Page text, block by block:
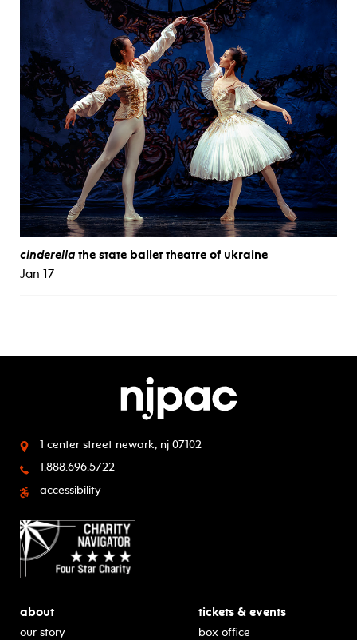
cinderella the state ballet theatre of ukraine
Jan 17
1 center street newark, nj 07102
1.888.696.5722
accessibility
about
our story
tickets & events
box office